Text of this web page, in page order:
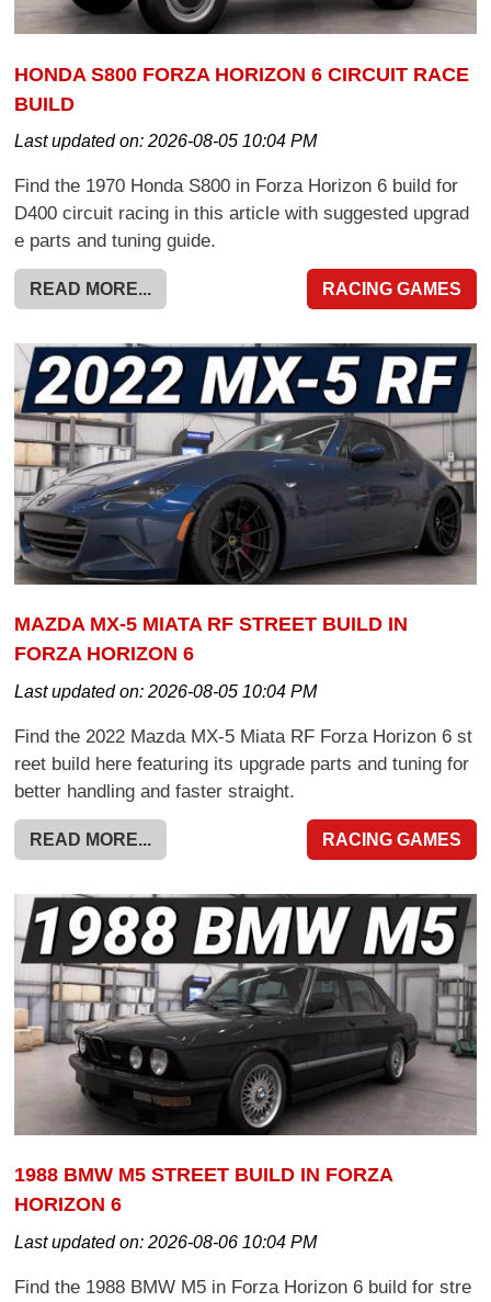
HONDA S800 FORZA HORIZON 6 CIRCUIT RACE
BUILD
Last updated on:2026-08-05 10:04 PM
Find the 1970 Honda S800 in Forza Horizon 6 build for
D400 circuit racing in this article with suggested upgrad
e parts and tuning guide.
READ MORE... RACING GAMES
MAZDA MX-5 MIATA RF STREET BUILD IN
FORZA HORIZON 6
Last updated on:2026-08-05 10:04 PM
Find the 2022 Mazda MX-5 Miata RF Forza Horizon 6 st
reet build here featuring its upgrade parts and tuning for
better handling and faster straight.
READ MORE... RACING GAMES
1988 BMW M5 STREET BUILD IN FORZA
HORIZON 6
Last updated on:2026-08-06 10:04 PM
Find the 1988 BMW M5 in Forza Horizon 6 build for stre